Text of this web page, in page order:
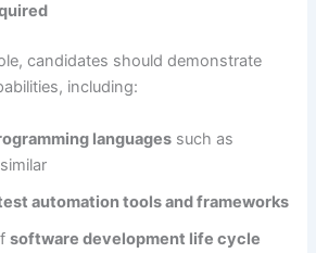
candidates should demonstrate
including:
languages such as
automation tools and frameworks
software development life cycle